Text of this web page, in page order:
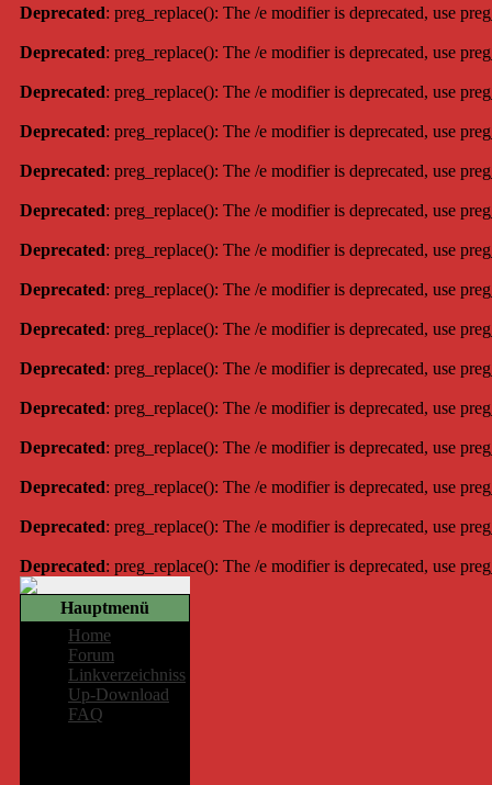
Deprecated: preg_replace(): The /e modifier is deprecated, use
Deprecated: preg_replace(): The /e modifier is deprecated, use
Deprecated: preg_replace(): The /e modifier is deprecated, use
Deprecated: preg_replace(): The /e modifier is deprecated, use
Deprecated: preg_replace(): The /e modifier is deprecated, use
Deprecated: preg_replace(): The /e modifier is deprecated, use
Deprecated: preg_replace(): The /e modifier is deprecated, use
Deprecated: preg_replace(): The /e modifier is deprecated, use
Deprecated: preg_replace(): The /e modifier is deprecated, use
Deprecated: preg_replace(): The /e modifier is deprecated, use
Deprecated: preg_replace(): The /e modifier is deprecated, use
Deprecated: preg_replace(): The /e modifier is deprecated, use
Deprecated: preg_replace(): The /e modifier is deprecated, use
Deprecated: preg_replace(): The /e modifier is deprecated, use
Deprecated: preg_replace(): The /e modifier is deprecated, use
Hauptmenü
Home
Forum
Linkverzeichniss
Up-Download
FAQ